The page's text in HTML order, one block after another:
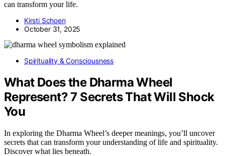
can transform your life.
Kirsti Schoen
October 31, 2025
Spirituality & Consciousness
What Does the Dharma Wheel
Represent? 7 Secrets That Will Shock
You
In exploring the Dharma Wheel’s deeper meanings, you’ll uncover
secrets that can transform your understanding of life and spirituality.
Discover what lies beneath.